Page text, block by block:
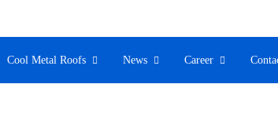
Cool Metal Roofs News Career